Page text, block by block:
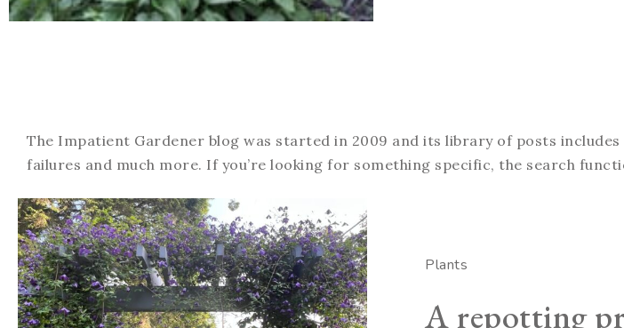
The Impatient Gardener blog was started in 2009 and its library of posts
failures and much more. If you’re looking for something specific, the search
Plants
A repotting